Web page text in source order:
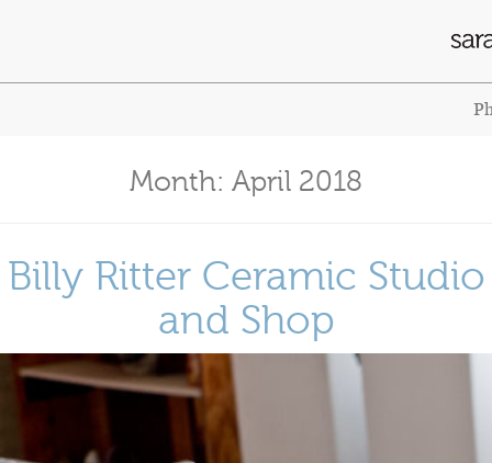
Month: April 2018
Billy Ritter Ceramic Studio
and Shop